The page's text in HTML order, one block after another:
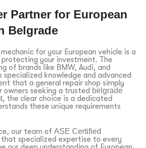
Partner for European
Belgrade
for your European vehicle is a
your investment. The
of brands like BMW, Audi, and
specialized knowledge and advanced
that a general repair shop simply
owners seeking a trusted belgrade
, the clear choice is a dedicated
these unique requirements
our team of ASE Certified
that specialized expertise to every